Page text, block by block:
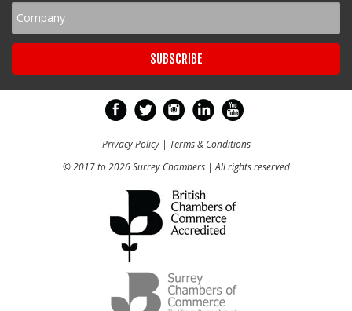
Privacy Policy| Terms & Conditions
© 2017 to 2026 Surrey Chambers | All rights reserved